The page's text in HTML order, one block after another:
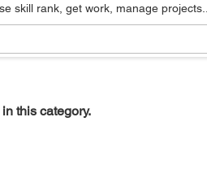
skill rank, get work, manage projects...
this category.